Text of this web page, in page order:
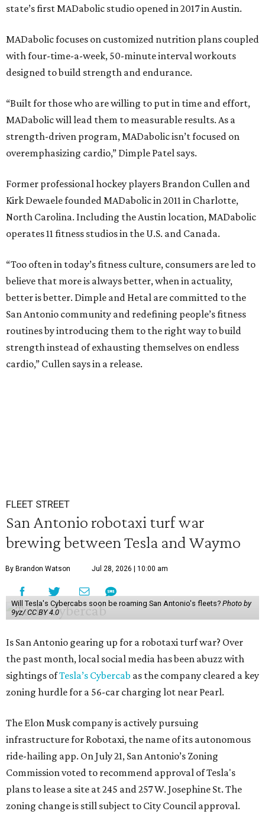
state’s first MADabolic studio opened in 2017 in Austin.
MADabolic focuses on customized nutrition plans coupled
with four-time-a-week, 50-minute interval workouts
designed to build strength and endurance.
“Built for those who are willing to put in time and effort,
MADabolic will lead them to measurable results. As a
strength-driven program, MADabolic isn’t focused on
overemphasizing cardio,” Dimple Patel says.
Former professional hockey players Brandon Cullen and
Kirk Dewaele founded MADabolic in 2011 in Charlotte,
North Carolina. Including the Austin location, MADabolic
operates 11 fitness studios in the U.S. and Canada.
“Too often in today’s fitness culture, consumers are led to
believe that more is always better, when in actuality,
better is better. Dimple and Hetal are committed to the
San Antonio community and redefining people’s fitness
routines by introducing them to the right way to build
strength instead of exhausting themselves on endless
cardio,” Cullen says in a release.
FLEET STREET
San Antonio robotaxi turf war
brewing between Tesla and Waymo
By Brandon Watson Jul 28, 2026 | 10:00 am
Will Tesla's Cybercabs soon be roaming San Antonio's fleets? Photo by
9yz/ CC BY 4.0
Is San Antonio gearing up for a robotaxi turf war? Over
the past month, local social media has been abuzz with
sightings ofTesla’s Cybercab as the company cleared a key
zoning hurdle for a 56-car charging lot near Pearl.
The Elon Musk company is actively pursuing
infrastructure for Robotaxi, the name of its autonomous
ride-hailing app. On July 21, San Antonio’s Zoning
Commission voted to recommend approval of Tesla's
plans to lease a site at 245 and 257 W. Josephine St. The
zoning change is still subject to City Council approval.